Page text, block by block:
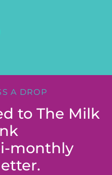
A DROP
to The Milk
monthly